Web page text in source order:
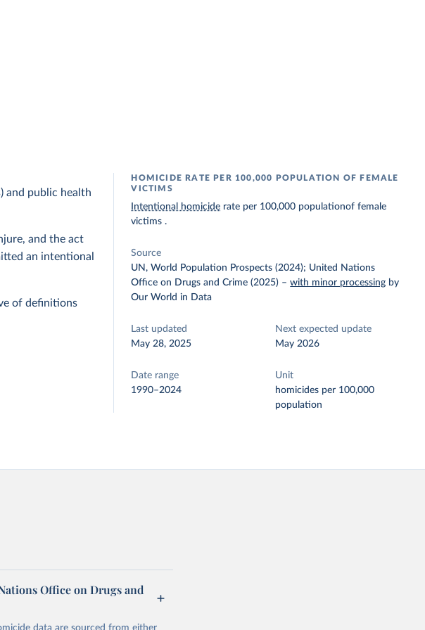
and public health
and the act
an intentional
of definitions
HOMICIDE RATE PER 100,000 POPULATION OF FEMALE
VICTIMS
Intentional homicide rate per 100,000 populationof female
victims .
Source
UN, World Population Prospects (2024); United Nations
Office on Drugs and Crime (2025) –with minor processing by
Our World in Data
Last updated
May 28, 2025
Next expected update
May 2026
Date range
1990–2024
Unit
homicides per 100,000
population
Office on Drugs and
data are sourced from either